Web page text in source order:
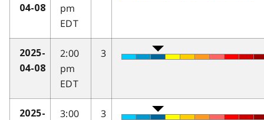
04-08
pm
EDT
2025-
04-08
2:00
pm
EDT
3
2025-
3:00
3